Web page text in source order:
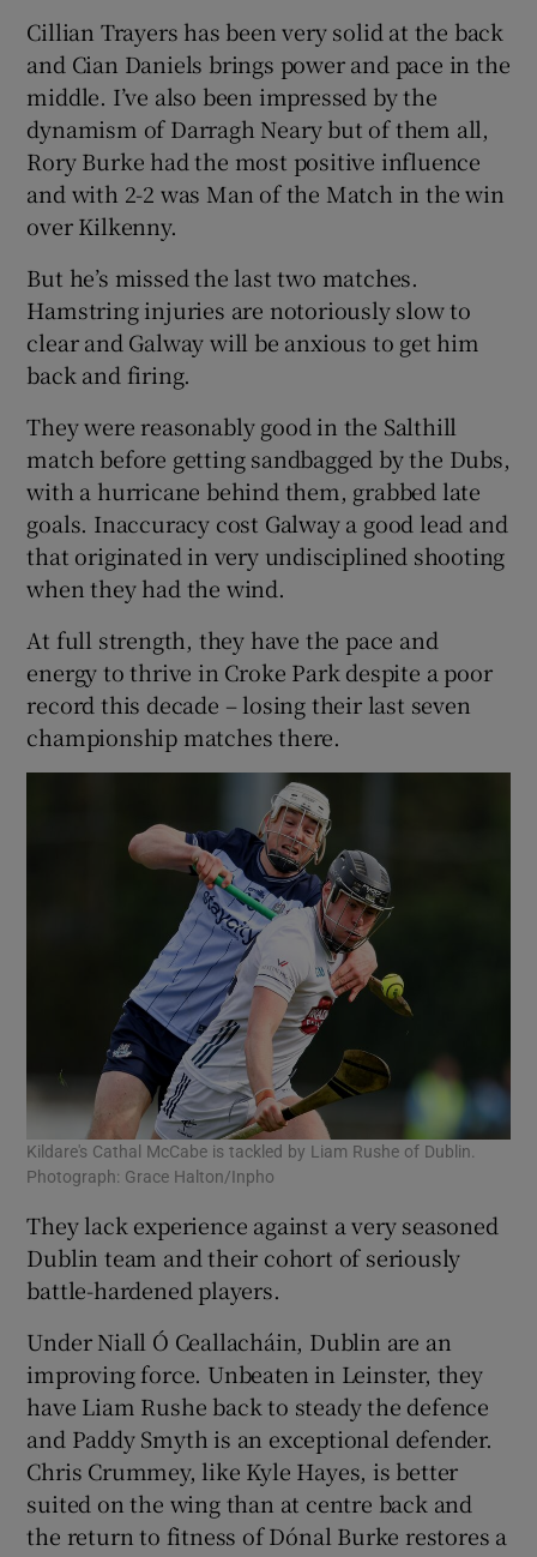
Cillian Trayers has been very solid at the back
and Cian Daniels brings power and pace in the
middle. I’ve also been impressed by the
dynamism of Darragh Neary but of them all,
Rory Burke had the most positive influence
and with 2-2 was Man of the Match in the win
over Kilkenny.
But he’s missed the last two matches.
Hamstring injuries are notoriously slow to
clear and Galway will be anxious to get him
back and firing.
They were reasonably good in the Salthill
match before getting sandbagged by the Dubs,
with a hurricane behind them, grabbed late
goals. Inaccuracy cost Galway a good lead and
that originated in very undisciplined shooting
when they had the wind.
At full strength, they have the pace and
energy to thrive in Croke Park despite a poor
record this decade – losing their last seven
championship matches there.
Kildare's Cathal McCabe is tackled by Liam Rushe of Dublin.
Photograph: Grace Halton/Inpho
They lack experience against a very seasoned
Dublin team and their cohort of seriously
battle-hardened players.
Under Niall Ó Ceallacháin, Dublin are an
improving force. Unbeaten in Leinster, they
have Liam Rushe back to steady the defence
and Paddy Smyth is an exceptional defender.
Chris Crummey, like Kyle Hayes, is better
suited on the wing than at centre back and
the return to fitness of Dónal Burke restores a